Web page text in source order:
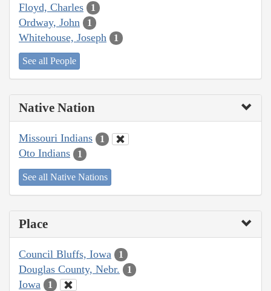
Floyd, Charles 1
Ordway, John 1
Whitehouse, Joseph 1
See all People
Native Nation
Missouri Indians 1
Oto Indians 1
See all Native Nations
Place
Council Bluffs, Iowa 1
Douglas County, Nebr. 1
Iowa 1